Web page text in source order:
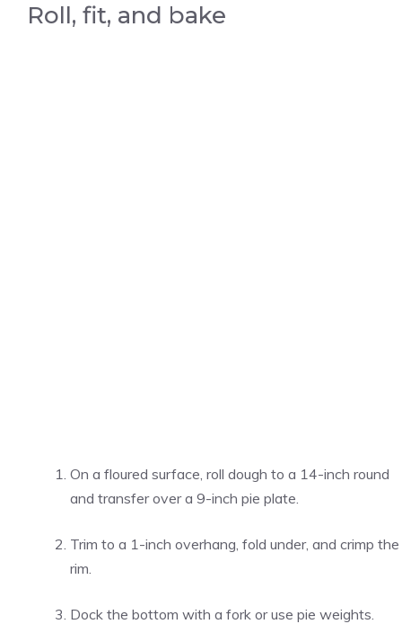
Roll, fit, and bake
On a floured surface, roll dough to a 14-inch round
and transfer over a 9-inch pie plate.
Trim to a 1-inch overhang, fold under, and crimp the
rim.
Dock the bottom with a fork or use pie weights.